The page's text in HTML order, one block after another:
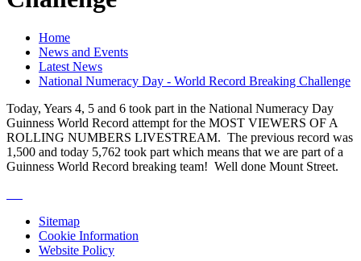
Home
News and Events
Latest News
National Numeracy Day - World Record Breaking Challenge
Today, Years 4, 5 and 6 took part in the National Numeracy Day
Guinness World Record attempt for the MOST VIEWERS OF A
ROLLING NUMBERS LIVESTREAM. The previous record was
1,500 and today 5,762 took part which means that we are part of a
Guinness World Record breaking team! Well done Mount Street.
Sitemap
Cookie Information
Website Policy